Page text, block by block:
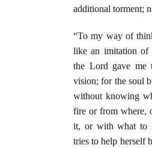
additional torment;
“To my way of
like an imitation of
the Lord gave me
vision; for the soul
without knowing
fire or from where,
it, or with what to
tries to help herself